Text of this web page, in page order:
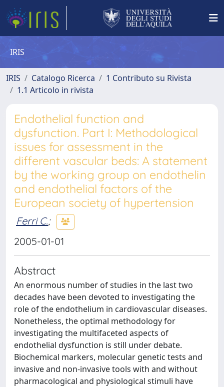
IRIS
IRIS Catalogo Ricerca
1 Contributo su Rivista
1.1 Articolo in rivista
Endothelial function and
dysfunction. Part I: Methodological
issues for assessment in the
different vascular beds: A statement
by the working group on endothelin
and endothelial factors of the
European society of hypertension
Ferri C.;
2005-01-01
Abstract
An enormous number of studies in the last two
decades have been devoted to investigating the
role of the endothelium in cardiovascular diseases.
Nonetheless, the optimal methodology for
investigating the multifaceted aspects of
endothelial dysfunction is still under debate.
Biochemical markers, molecular genetic tests and
invasive and non-invasive tools with and without
pharmacological and physiological stimuli have